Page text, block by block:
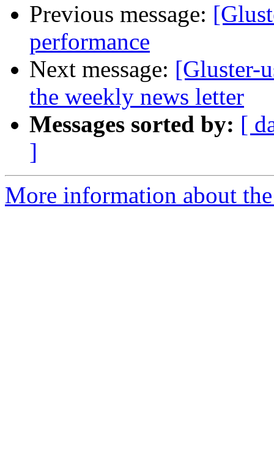
Previous message:
performance
Next message: [Gluster-
the weekly news letter
Messages sorted by: [
]
More information about